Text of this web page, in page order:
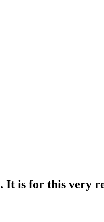
It is for this very